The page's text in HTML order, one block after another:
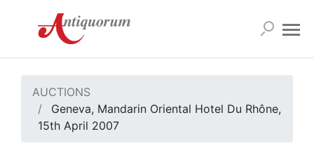
AUCTIONS
Geneva, Mandarin Oriental Hotel Du Rhône,
15th April 2007